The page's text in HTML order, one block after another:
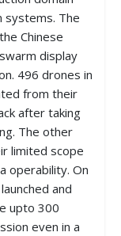
systems. The
Chinese
display
496 drones in
from their
after taking
The other
limited scope
operability. On
and
upto 300
even in a